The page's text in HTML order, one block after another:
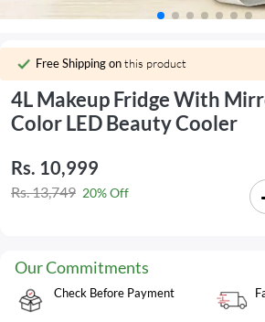
Free Shipping onthis product
4L Makeup Fridge With
Color LED Beauty Cooler
Rs. 10,999
Rs. 13,749 20% Off
Our Commitments
Check Before Payment